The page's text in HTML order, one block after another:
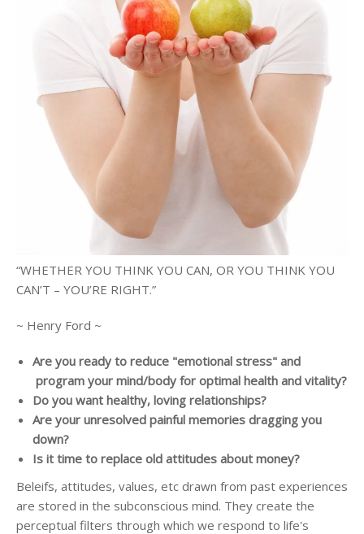
“WHETHER YOU THINK YOU CAN, OR YOU THINK YOU
CAN’T – YOU’RE RIGHT.”
~ Henry Ford ~
Are you ready to reduce "emotional stress" and
program your mind/body for optimal health and vitality?
Do you want healthy, loving relationships?
Are your unresolved painful memories dragging you
down?
Is it time to replace old attitudes about money?
Beleifs, attitudes, values, etc drawn from past experiences
are stored in the subconscious mind. They create the
perceptual filters through which we respond to life's